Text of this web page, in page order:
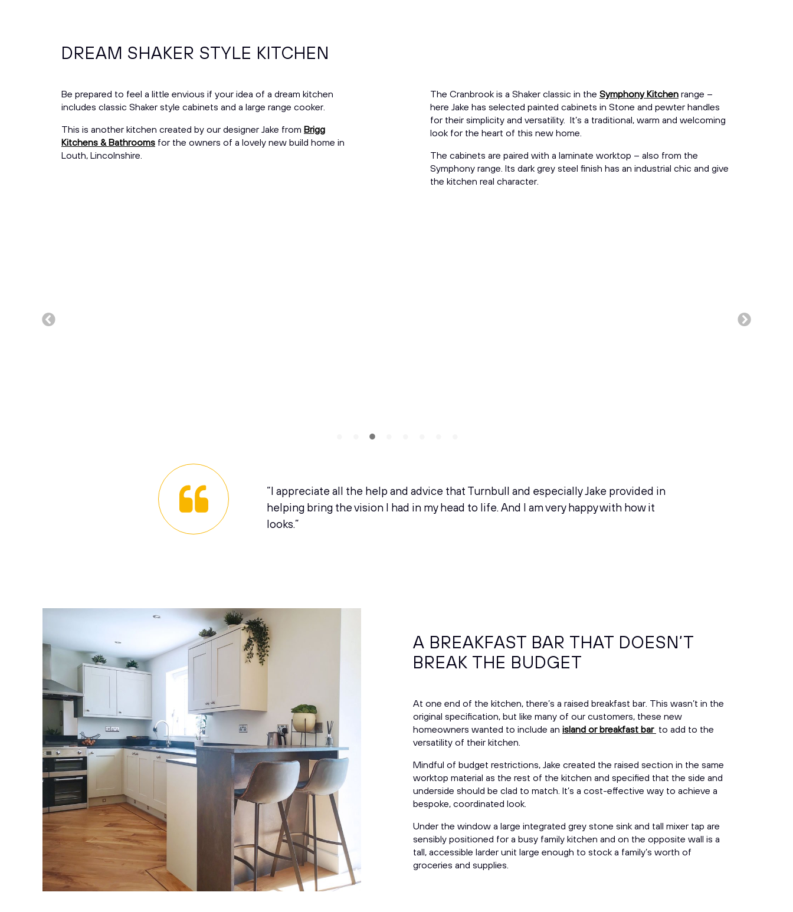
DREAM SHAKER STYLE KITCHEN
Be prepared to feel a little envious if your idea of a dream kitchen
includes classic Shaker style cabinets and a large range cooker.
This is another kitchen created by our designer Jake from Brigg
Kitchens & Bathrooms for the owners of a lovely new build home in
Louth, Lincolnshire.
The Cranbrook is a Shaker classic in the Symphony Kitchenrange –
here Jake has selected painted cabinets in Stone and pewter handles
for their simplicity and versatility. It’s a traditional, warm and welcoming
look for the heart of this new home.
The cabinets are paired with a laminate worktop – also from the
Symphony range. Its dark grey steel finish has an industrial chic and give
the kitchen real character.
“I appreciate all the help and advice that Turnbull and especially Jake provided in
helping bring the vision I had in my head to life. And I am very happy with how it
looks.”
A BREAKFAST BAR THAT DOESN’T
BREAK THE BUDGET
At one end of the kitchen, there’s a raised breakfast bar. This wasn’t in the
original specification, but like many of our customers, these new
homeowners wanted to include an island or breakfast bar to add to the
versatility of their kitchen.
Mindful of budget restrictions, Jake created the raised section in the same
worktop material as the rest of the kitchen and specified that the side and
underside should be clad to match. It’s a cost-effective way to achieve a
bespoke, coordinated look.
Under the window a large integrated grey stone sink and tall mixer tap are
sensibly positioned for a busy family kitchen and on the opposite wall is a
tall, accessible larder unit large enough to stock a family’s worth of
groceries and supplies.